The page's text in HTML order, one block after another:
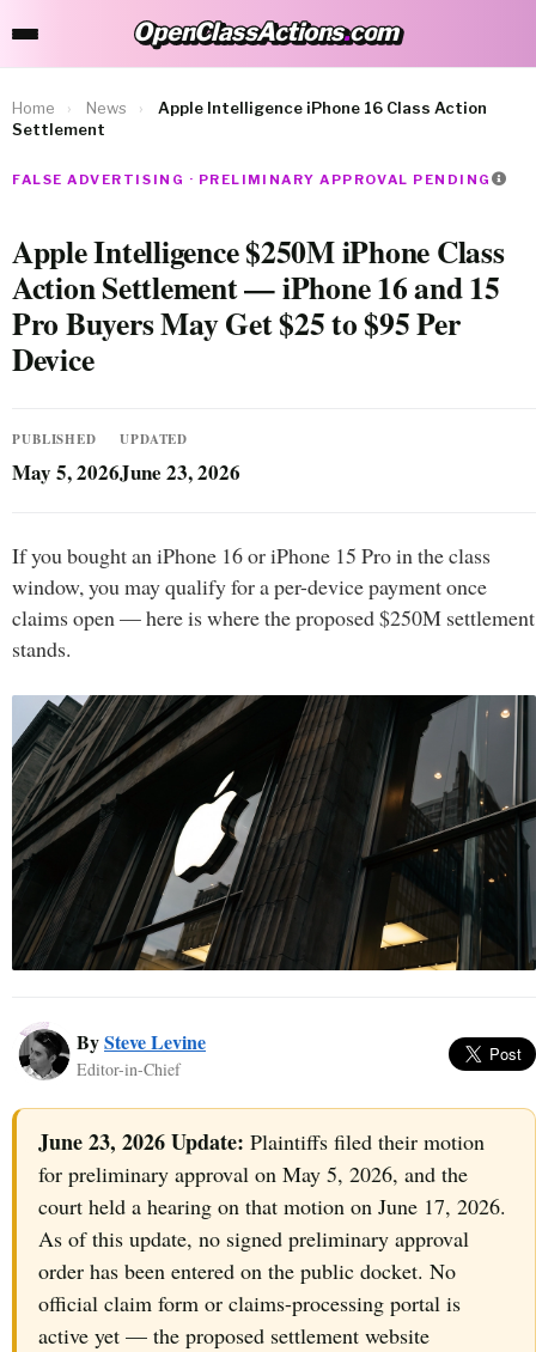
OpenClassActions.com
OpenClassActions.com
Home › News ›
Apple Intelligence iPhone 16 Class Action
Settlement
FALSE ADVERTISING · PRELIMINARY APPROVAL PENDING
Apple Intelligence $250M iPhone Class
Action Settlement — iPhone 16 and 15
Pro Buyers May Get $25 to $95 Per
Device
PUBLISHED
May 5, 2026
UPDATED
June 23, 2026
If you bought an iPhone 16 or iPhone 15 Pro in the class
window, you may qualify for a per-device payment once
claims open — here is where the proposed $250M settlement
stands.
BySteve Levine
Editor-in-Chief
June 23, 2026 Update: Plaintiffs filed their motion
for preliminary approval on May 5, 2026, and the
court held a hearing on that motion on June 17, 2026.
As of this update, no signed preliminary approval
order has been entered on the public docket. No
official claim form or claims-processing portal is
active yet — the proposed settlement website